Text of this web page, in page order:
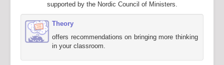
supported by the Nordic Council of Ministers.
Theory
offers recommendations on bringing more thinking
in your classroom.